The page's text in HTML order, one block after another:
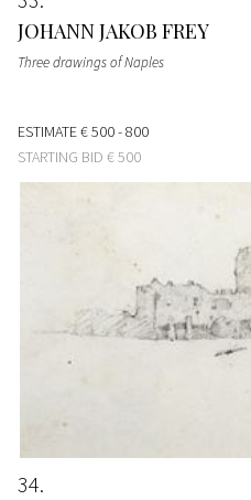
JOHANN JAKOB FREY
Three drawings of Naples
ESTIMATE€ 500 - 800
STARTING BID € 500
34